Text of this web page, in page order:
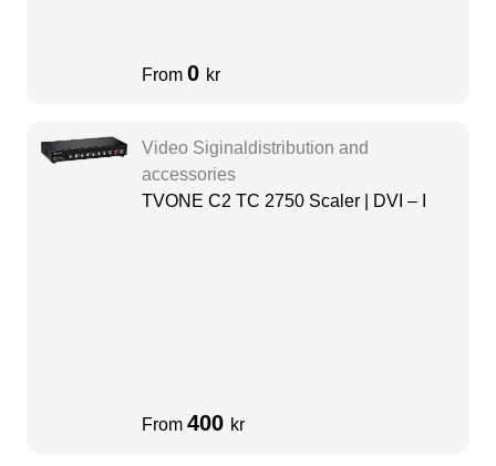
From 0 kr
Video Siginaldistribution and
accessories
TVONE C2 TC 2750 Scaler | DVI – I
From 400 kr